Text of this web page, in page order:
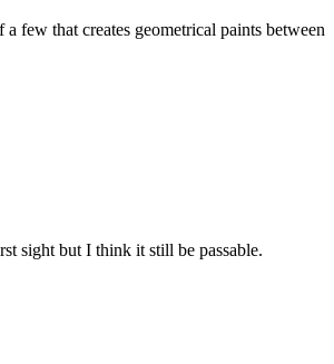
few that creates geometrical paints between
sight but I think it still be passable.